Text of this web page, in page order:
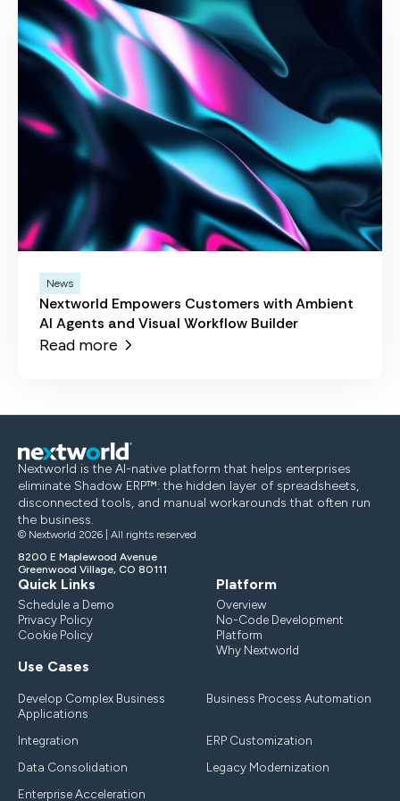
News
Nextworld Empowers Customers with Ambient
AI Agents and Visual Workflow Builder
Read more
Nextworld is the AI-native platform that helps enterprises
eliminate Shadow ERP™: the hidden layer of spreadsheets,
disconnected tools, and manual workarounds that often run
the business.
© Nextworld 2026 | All rights reserved
8200 E Maplewood Avenue
Greenwood Village, CO 80111
Quick Links
Schedule a Demo
Privacy Policy
Cookie Policy
Platform
Overview
No-Code Development
Platform
Why Nextworld
Use Cases
Develop Complex Business
Applications
Business Process Automation
Integration
ERP Customization
Data Consolidation
Legacy Modernization
Enterprise Acceleration